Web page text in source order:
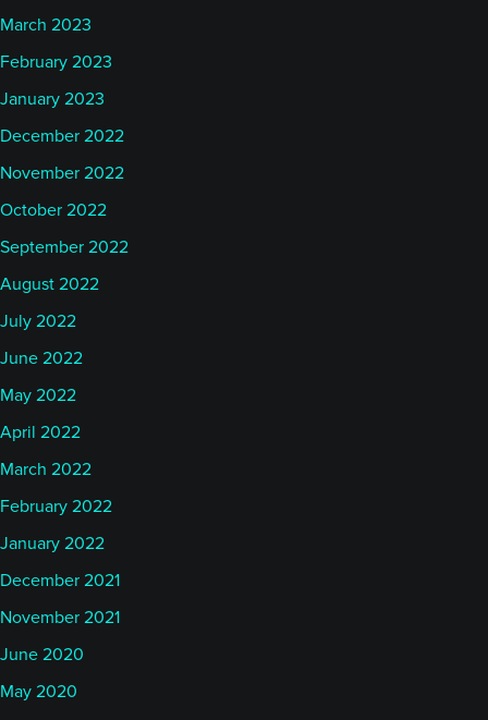
March 2023
February 2023
January 2023
December 2022
November 2022
October 2022
September 2022
August 2022
July 2022
June 2022
May 2022
April 2022
March 2022
February 2022
January 2022
December 2021
November 2021
June 2020
May 2020